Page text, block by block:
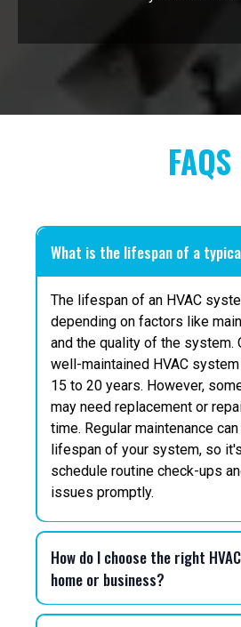
FAQS
What is the lifespan of a
The lifespan of an HVAC
depending on factors like
and the quality of the system.
well-maintained HVAC
15 to 20 years. However,
may need replacement or
time. Regular maintenance
lifespan of your system, so
schedule routine check-ups
issues promptly.
How do I choose the right
home or business?